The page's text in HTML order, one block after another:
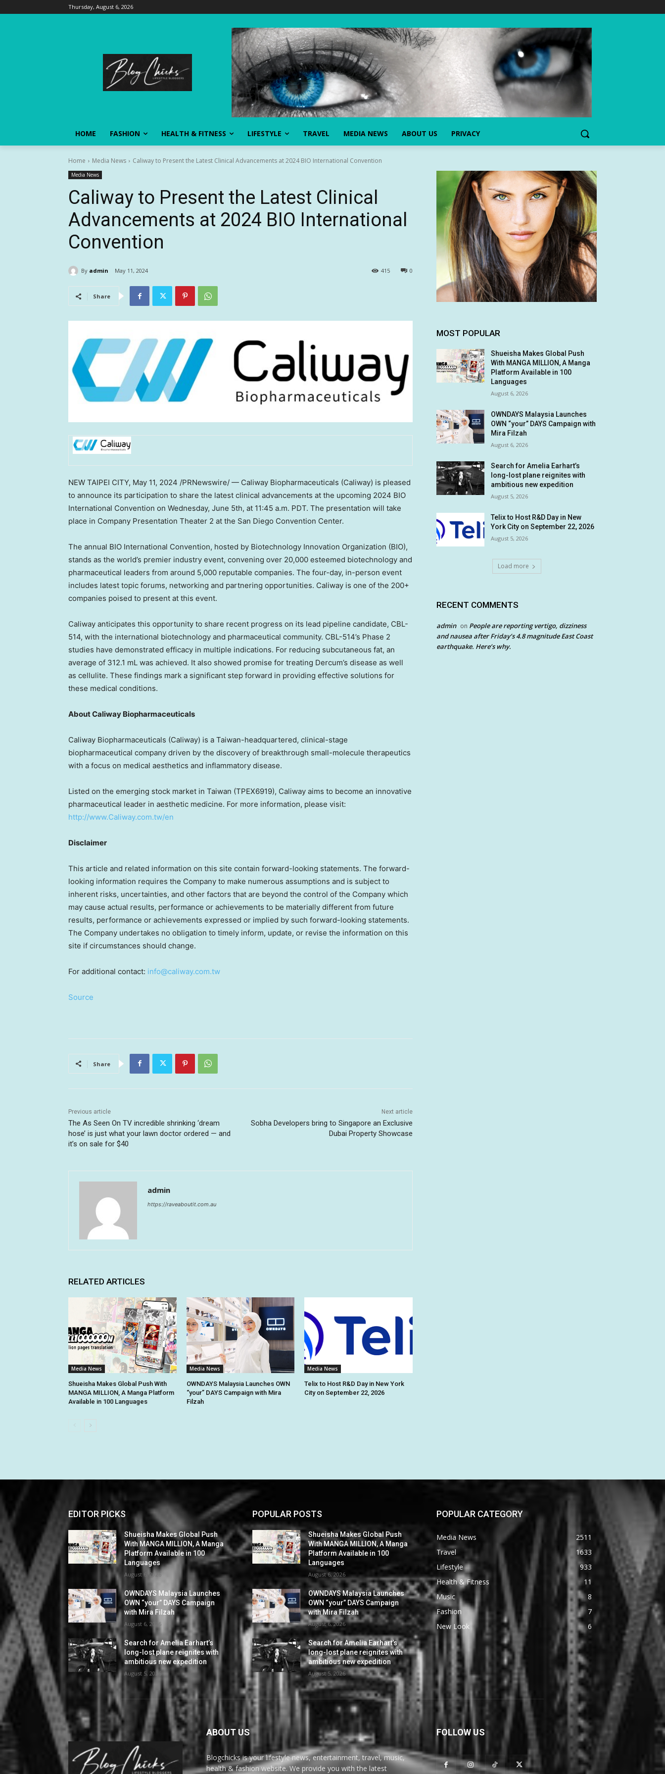
Thursday, August 6, 2026
HOME FASHION HEALTH & FITNESS LIFESTYLE TRAVEL MEDIA NEWS ABOUT US PRIVACY
Home Media News Caliway to Present the Latest Clinical Advancements at 2024 BIO International Convention
Media News
Caliway to Present the Latest Clinical
Advancements at 2024 BIO International
Convention
By admin May 11, 2024 0
415
Share
NEW TAIPEI CITY, May 11, 2024 /PRNewswire/ — Caliway Biopharmaceuticals (Caliway) is pleased
to announce its participation to share the latest clinical advancements at the upcoming 2024 BIO
International Convention on Wednesday, June 5th, at 11:45 a.m. PDT. The presentation will take
place in Company Presentation Theater 2 at the San Diego Convention Center.
The annual BIO International Convention, hosted by Biotechnology Innovation Organization (BIO),
stands as the world’s premier industry event, convening over 20,000 esteemed biotechnology and
pharmaceutical leaders from around 5,000 reputable companies. The four-day, in-person event
includes latest topic forums, networking and partnering opportunities. Caliway is one of the 200+
companies poised to present at this event.
Caliway anticipates this opportunity to share recent progress on its lead pipeline candidate, CBL-
514, with the international biotechnology and pharmaceutical community. CBL-514’s Phase 2
studies have demonstrated efficacy in multiple indications. For reducing subcutaneous fat, an
average of 312.1 mL was achieved. It also showed promise for treating Dercum’s disease as well
as cellulite. These findings mark a significant step forward in providing effective solutions for
these medical conditions.
About Caliway Biopharmaceuticals
Caliway Biopharmaceuticals (Caliway) is a Taiwan-headquartered, clinical-stage
biopharmaceutical company driven by the discovery of breakthrough small-molecule therapeutics
with a focus on medical aesthetics and inflammatory disease.
Listed on the emerging stock market in Taiwan (TPEX6919), Caliway aims to become an innovative
pharmaceutical leader in aesthetic medicine. For more information, please visit:
http://www.Caliway.com.tw/en
Disclaimer
This article and related information on this site contain forward-looking statements. The forward-
looking information requires the Company to make numerous assumptions and is subject to
inherent risks, uncertainties, and other factors that are beyond the control of the Company which
may cause actual results, performance or achievements to be materially different from future
results, performance or achievements expressed or implied by such forward-looking statements.
The Company undertakes no obligation to timely inform, update, or revise the information on this
site if circumstances should change.
For additional contact: info@caliway.com.tw
Source
Share
Previous article
The As Seen On TV incredible shrinking ‘dream
hose’ is just what your lawn doctor ordered — and
it’s on sale for $40
Next article
Sobha Developers bring to Singapore an Exclusive
Dubai Property Showcase
admin
https://raveaboutit.com.au
RELATED ARTICLES
Media News
Shueisha Makes Global Push With
MANGA MILLION, A Manga Platform
Available in 100 Languages
Media News
OWNDAYS Malaysia Launches OWN
“your” DAYS Campaign with Mira
Filzah
Media News
Telix to Host R&D Day in New York
City on September 22, 2026
MOST POPULAR
Shueisha Makes Global Push
With MANGA MILLION, A Manga
Platform Available in 100
Languages
August 6, 2026
OWNDAYS Malaysia Launches
OWN “your” DAYS Campaign with
Mira Filzah
August 6, 2026
Search for Amelia Earhart’s
long-lost plane reignites with
ambitious new expedition
August 5, 2026
Telix to Host R&D Day in New
York City on September 22, 2026
August 5, 2026
Load more
RECENT COMMENTS
admin on People are reporting vertigo, dizziness
and nausea after Friday’s 4.8 magnitude East Coast
earthquake. Here’s why.
EDITOR PICKS
Shueisha Makes Global Push
With MANGA MILLION, A Manga
Platform Available in 100
Languages
August 6, 2026
OWNDAYS Malaysia Launches
OWN “your” DAYS Campaign
with Mira Filzah
August 6, 2026
Search for Amelia Earhart’s
long-lost plane reignites with
ambitious new expedition
August 5, 2026
POPULAR POSTS
Shueisha Makes Global Push
With MANGA MILLION, A Manga
Platform Available in 100
Languages
August 6, 2026
OWNDAYS Malaysia Launches
OWN “your” DAYS Campaign
with Mira Filzah
August 6, 2026
Search for Amelia Earhart’s
long-lost plane reignites with
ambitious new expedition
August 5, 2026
POPULAR CATEGORY
Media News
2511
Travel
1633
Lifestyle
933
Health & Fitness
11
Music
8
Fashion
7
New Look
6
ABOUT US
Blogchicks is your lifestyle news, entertainment, travel, music,
health & fashion website. We provide you with the latest
FOLLOW US